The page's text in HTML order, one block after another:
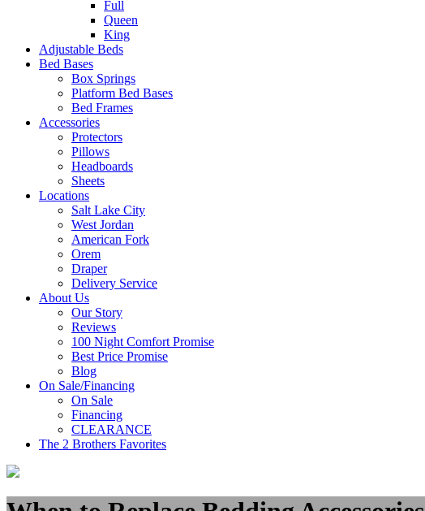
Full
Queen
King
Adjustable Beds
Bed Bases
Box Springs
Platform Bed Bases
Bed Frames
Accessories
Protectors
Pillows
Headboards
Sheets
Locations
Salt Lake City
West Jordan
American Fork
Orem
Draper
Delivery Service
About Us
Our Story
Reviews
100 Night Comfort Promise
Best Price Promise
Blog
On Sale/Financing
On Sale
Financing
CLEARANCE
The 2 Brothers Favorites